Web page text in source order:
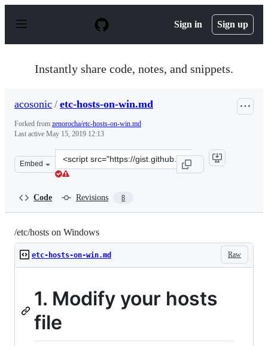
p
Sign in Sign up
Instantly share code, notes, and snippets.
acosonic / etc-hosts-on-win.md
Forked from zenorocha/etc-hosts-on-win.md
Last active May 15, 2019 12:13
Embed
Clone
this
Code Revisions 8
/etc/hosts on Windows
Raw
etc-hosts-on-win.md
1. Modify your hosts
file